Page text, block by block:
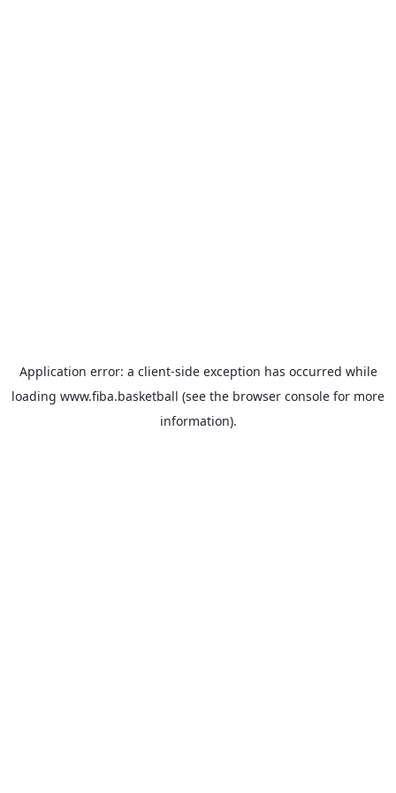
Application error: a client-side exception has occurred while
loading www.fiba.basketball (see the browser console for more
information).